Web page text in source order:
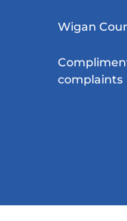
Wigan
complaints